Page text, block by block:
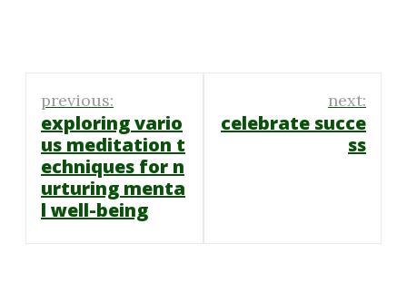
Post
navigation
previous:
exploring vario
us meditation t
echniques for n
urturing menta
l well-being
next:
celebrate succe
ss